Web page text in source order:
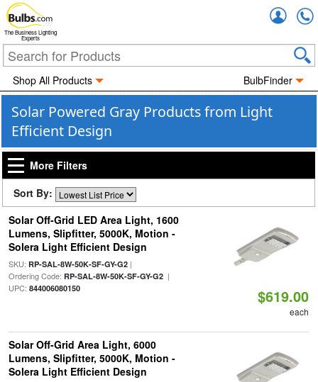
The Business Lighting
Experts
Shop All Products BulbFinder
Solar Powered Gray Products from Light
Efficient Design
More Filters
Sort By:
Solar Off-Grid LED Area Light, 1600
Lumens, Slipfitter, 5000K, Motion -
Solera Light Efficient Design
SKU: RP-SAL-8W-50K-SF-GY-G2|
Ordering Code: RP-SAL-8W-50K-SF-GY-G2|
UPC: 844006080150 $619.00
each
Solar Off-Grid Area Light, 6000
Lumens, Slipfitter, 5000K, Motion -
Solera Light Efficient Design